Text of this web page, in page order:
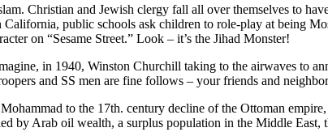
Christian and Jewish clergy fall all over themselves to
public schools ask children to role-play at being
on “Sesame Street.” Look – it’s the Jihad Monster!
in 1940, Winston Churchill taking to the airwaves to
and SS men are fine follows – your friends and
to the 17th. century decline of the Ottoman
by Arab oil wealth, a surplus population in the Middle